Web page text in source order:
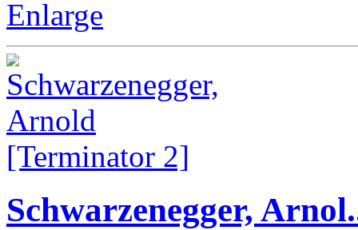
Enlarge
Schwarzenegger,